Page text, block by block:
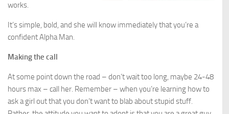
works.
It’s simple, bold, and she will know immediately that you’re a
confident Alpha Man.
Making the call
At some point down the road – don’t wait too long, maybe 24-48
hours max – call her. Remember – when you’re learning how to
ask a girl out that you don’t want to blab about stupid stuff.